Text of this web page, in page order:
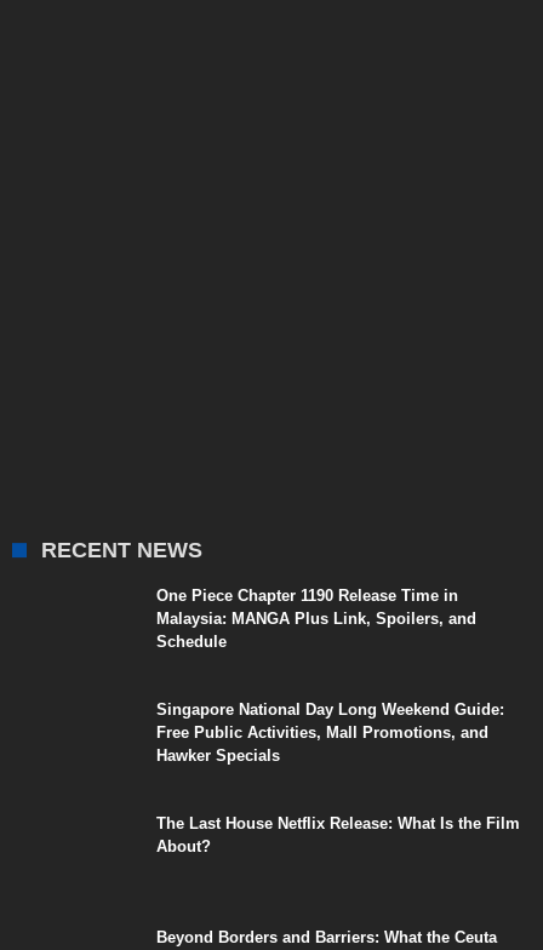
RECENT NEWS
One Piece Chapter 1190 Release Time in
Malaysia: MANGA Plus Link, Spoilers, and
Schedule
Singapore National Day Long Weekend Guide:
Free Public Activities, Mall Promotions, and
Hawker Specials
The Last House Netflix Release: What Is the Film
About?
Beyond Borders and Barriers: What the Ceuta